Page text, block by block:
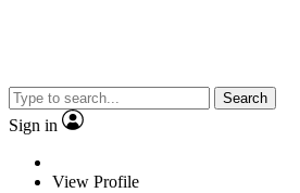
Search
Sign in
View Profile